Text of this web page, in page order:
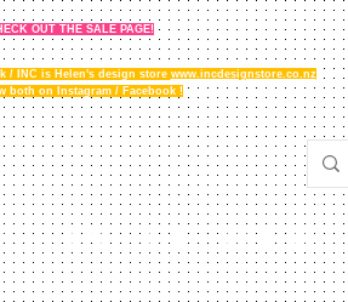
OUT THE SALE PAGE!
/ INC is Helen's design store www.incdesignstore.co.nz
both on Instagram / Facebook !
NEWS FAQ STOCKISTS